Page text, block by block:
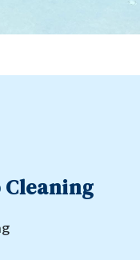
Cleaning